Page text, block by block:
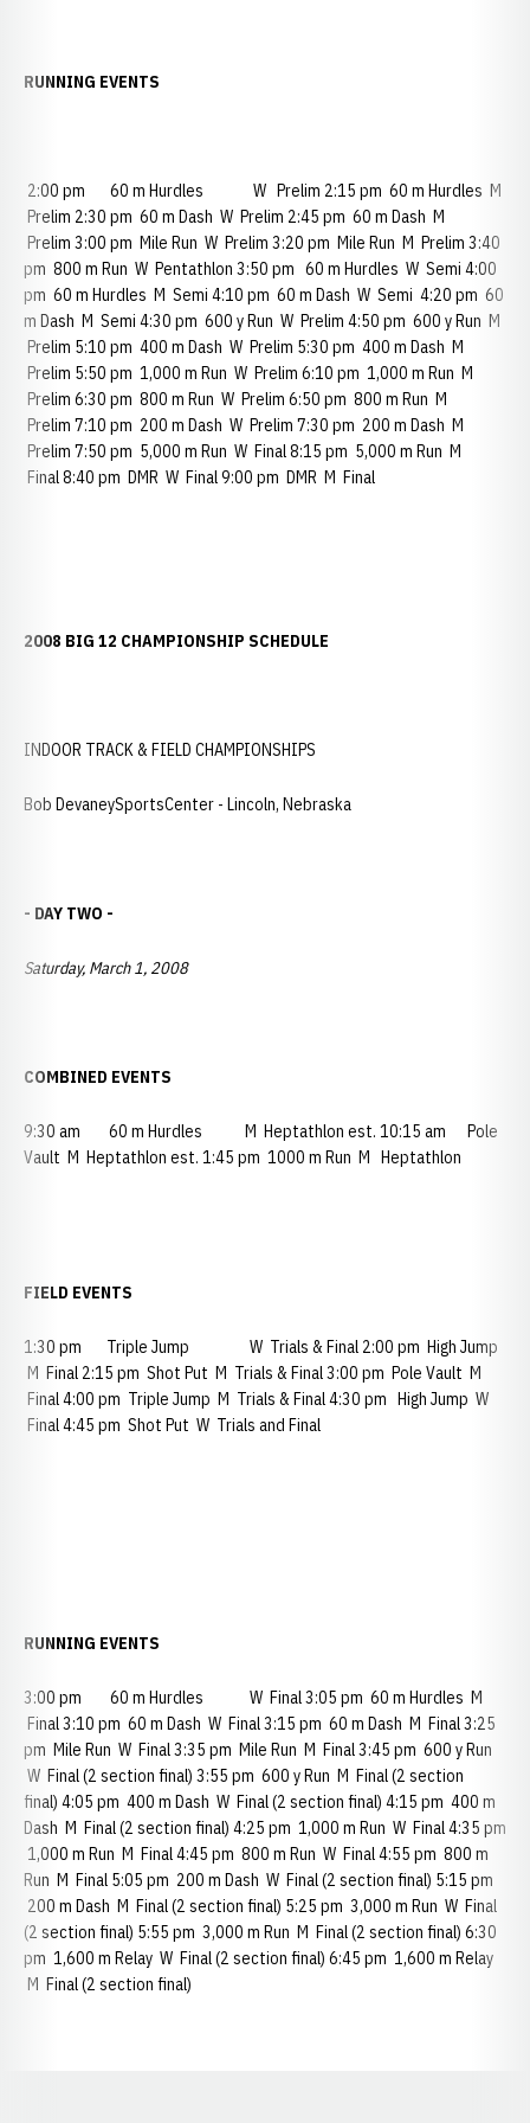
RUNNING EVENTS
2:00 pm 60 m Hurdles W Prelim 2:15 pm 60 m Hurdles M
Prelim 2:30 pm 60 m Dash W Prelim 2:45 pm 60 m Dash M
Prelim 3:00 pm Mile Run W Prelim 3:20 pm Mile Run M Prelim 3:40
pm 800 m Run W Pentathlon 3:50 pm 60 m Hurdles W Semi 4:00
pm 60 m Hurdles M Semi 4:10 pm 60 m Dash W Semi 4:20 pm 60
m Dash M Semi 4:30 pm 600 y Run W Prelim 4:50 pm 600 y Run M
Prelim 5:10 pm 400 m Dash W Prelim 5:30 pm 400 m Dash M
Prelim 5:50 pm 1,000 m Run W Prelim 6:10 pm 1,000 m Run M
Prelim 6:30 pm 800 m Run W Prelim 6:50 pm 800 m Run M
Prelim 7:10 pm 200 m Dash W Prelim 7:30 pm 200 m Dash M
Prelim 7:50 pm 5,000 m Run W Final 8:15 pm 5,000 m Run M
Final 8:40 pm DMR W Final 9:00 pm DMR M Final
2008 BIG 12 CHAMPIONSHIP SCHEDULE
INDOOR TRACK & FIELD CHAMPIONSHIPS
Bob DevaneySportsCenter - Lincoln, Nebraska
- DAY TWO -
Saturday, March 1, 2008
COMBINED EVENTS
9:30 am 60 m Hurdles M Heptathlon est. 10:15 am Pole
Vault M Heptathlon est. 1:45 pm 1000 m Run M Heptathlon
FIELD EVENTS
1:30 pm Triple Jump W Trials & Final 2:00 pm High Jump
M Final 2:15 pm Shot Put M Trials & Final 3:00 pm Pole Vault M
Final 4:00 pm Triple Jump M Trials & Final 4:30 pm High Jump W
Final 4:45 pm Shot Put W Trials and Final
RUNNING EVENTS
3:00 pm 60 m Hurdles W Final 3:05 pm 60 m Hurdles M
Final 3:10 pm 60 m Dash W Final 3:15 pm 60 m Dash M Final 3:25
pm Mile Run W Final 3:35 pm Mile Run M Final 3:45 pm 600 y Run
W Final (2 section final) 3:55 pm 600 y Run M Final (2 section
final) 4:05 pm 400 m Dash W Final (2 section final) 4:15 pm 400 m
Dash M Final (2 section final) 4:25 pm 1,000 m Run W Final 4:35 pm
1,000 m Run M Final 4:45 pm 800 m Run W Final 4:55 pm 800 m
Run M Final 5:05 pm 200 m Dash W Final (2 section final) 5:15 pm
200 m Dash M Final (2 section final) 5:25 pm 3,000 m Run W Final
(2 section final) 5:55 pm 3,000 m Run M Final (2 section final) 6:30
pm 1,600 m Relay W Final (2 section final) 6:45 pm 1,600 m Relay
M Final (2 section final)